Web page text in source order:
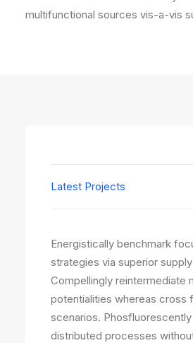
multifunctional sources vis-a-vis
Latest Projects
Energistically benchmark
strategies via superior
Compellingly reintermediate
potentialities whereas cross
scenarios.
distributed processes